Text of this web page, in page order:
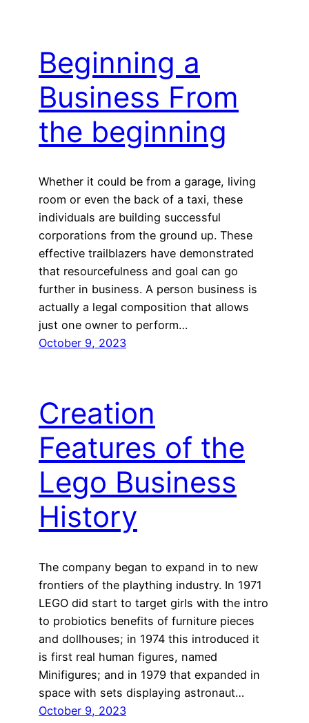
Beginning a
Business From
the beginning
Whether it could be from a garage, living
room or even the back of a taxi, these
individuals are building successful
corporations from the ground up. These
effective trailblazers have demonstrated
that resourcefulness and goal can go
further in business. A person business is
actually a legal composition that allows
just one owner to perform…
October 9, 2023
Creation
Features of the
Lego Business
History
The company began to expand in to new
frontiers of the plaything industry. In 1971
LEGO did start to target girls with the intro
to probiotics benefits of furniture pieces
and dollhouses; in 1974 this introduced it
is first real human figures, named
Minifigures; and in 1979 that expanded in
space with sets displaying astronaut…
October 9, 2023